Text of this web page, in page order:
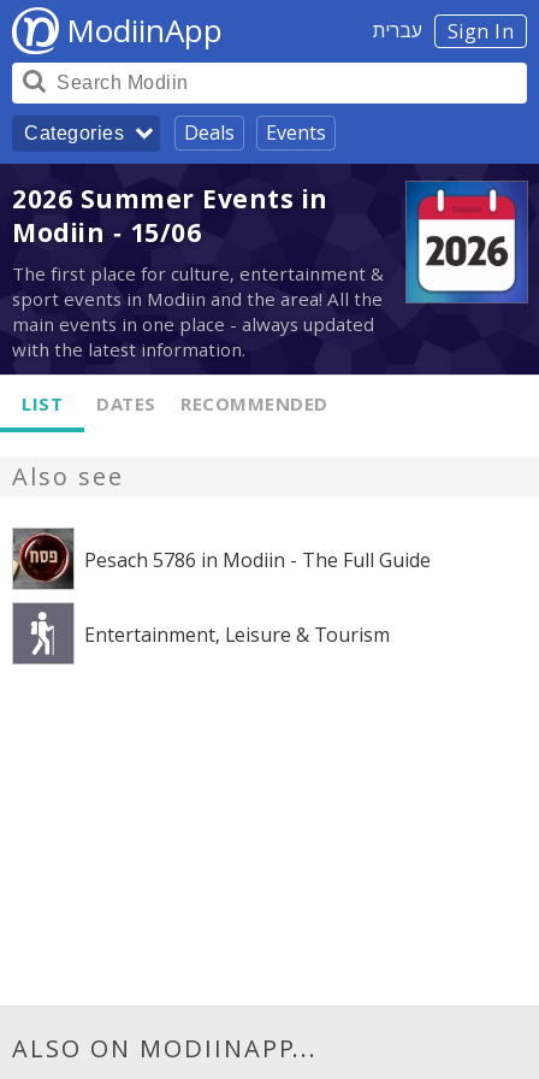
Sign In עברית ModiinApp
Categories Deals Events
2026 Summer Events in
Modiin - 15/06
The first place for culture, entertainment &
sport events in Modiin and the area! All the
main events in one place - always updated
with the latest information.
LIST DATES RECOMMENDED
Also see
Pesach 5786 in Modiin - The Full Guide
Entertainment, Leisure & Tourism
ALSO ON MODIINAPP...